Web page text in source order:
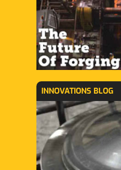
INNOVATIONS BLOG